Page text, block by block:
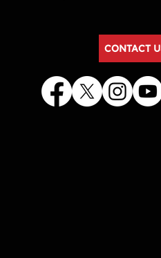
CONTACT